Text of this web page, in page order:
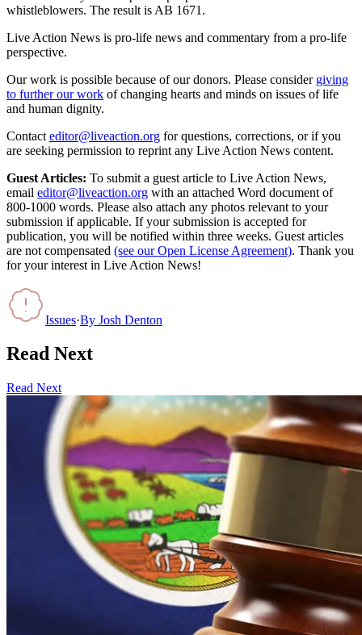
whistleblowers. The result is AB 1671.
Live Action News is pro-life news and commentary from a pro-life
perspective.
Our work is possible because of our donors. Please consider giving
to further our work of changing hearts and minds on issues of life
and human dignity.
Contact editor@liveaction.org for questions, corrections, or if you
are seeking permission to reprint any Live Action News content.
Guest Articles: To submit a guest article to Live Action News,
email editor@liveaction.org with an attached Word document of
800-1000 words. Please also attach any photos relevant to your
submission if applicable. If your submission is accepted for
publication, you will be notified within three weeks. Guest articles
are not compensated (see our Open License Agreement). Thank you
for your interest in Live Action News!
Issues·By Josh Denton
Read Next
Read Next